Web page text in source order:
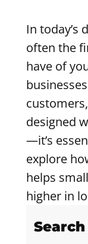
In today’s
often the
have of
designed
—it’s
explore
helps
higher in
Search